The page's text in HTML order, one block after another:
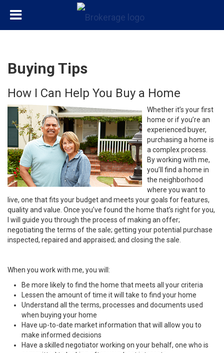
Buying Tips
How I Can Help You Buy a Home
Whether it’s your first
home or if you’re an
experienced buyer,
purchasing a home is
a complex process.
By working with me,
you’ll find a home in
the neighborhood
where you want to
live, one that fits your budget and meets your goals for features,
quality and value. Once you’ve found the home that’s right for you,
I will guide you through the process of making an offer;
negotiating the terms of the sale; getting your potential purchase
inspected, repaired and appraised; and closing the sale.
When you work with me, you will:
Be more likely to find the home that meets all your criteria
Lessen the amount of time it will take to find your home
Understand all the terms, processes and documents used
when buying your home
Have up-to-date market information that will allow you to
make informed decisions
Have a skilled negotiator working on your behalf, one who is